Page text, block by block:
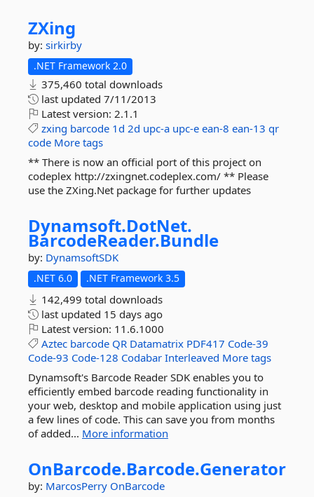
ZXing
by: sirkirby
.NET Framework 2.0
375,460 total downloads
last updated 7/11/2013
Latest version: 2.1.1
zxing barcode 1d 2d upc-a upc-e ean-8 ean-13 qr
code More tags
** There is now an official port of this project on
codeplex http://zxingnet.codeplex.com/ ** Please
use the ZXing.Net package for further updates
Dynamsoft.DotNet.
BarcodeReader.Bundle
by: DynamsoftSDK
.NET 6.0 .NET Framework 3.5
142,499 total downloads
last updated 15 days ago
Latest version: 11.6.1000
Aztec barcode QR Datamatrix PDF417 Code-39
Code-93 Code-128 Codabar Interleaved More tags
Dynamsoft's Barcode Reader SDK enables you to
efficiently embed barcode reading functionality in
your web, desktop and mobile application using just
a few lines of code. This can save you from months
of added... More information
OnBarcode.Barcode.Generator
by: MarcosPerry OnBarcode